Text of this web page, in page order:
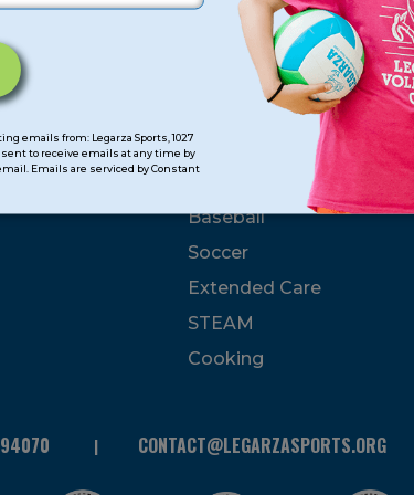
emails from: Legarza Sports, 1027
to receive emails at any time by
Emails are serviced by Constant
Program Categories
Basketball
Volleyball
Baseball
Soccer
Extended Care
STEAM
Cooking
94070 CONTACT@LEGARZASPORTS.ORG